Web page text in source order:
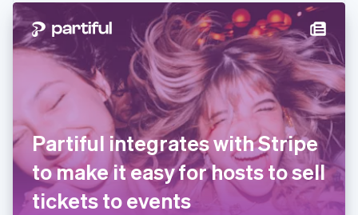
Partiful integrates with Stripe
to make it easy for hosts to sell
tickets to events
Denmark
English
Estonia
English
Finland
English Svenska
France
FrançaisEnglish
Germany
Deutsch English
Gibraltar
English